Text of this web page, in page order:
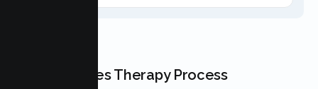
Our Couples Therapy Process